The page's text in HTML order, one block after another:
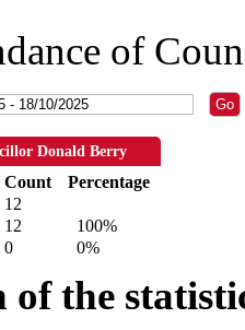
of
Donald Berry
Count
Percentage
12
12
100%
0 0%
the